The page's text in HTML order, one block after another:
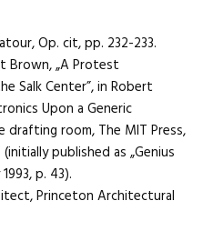
Op. cit, pp. 232-233.
Brown, „A Protest
Salk Center”, in Robert
Upon a Generic
room, The MIT Press,
published as „Genius
p. 43).
Princeton Architectural